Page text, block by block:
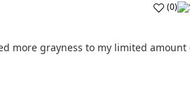
(0)
more grayness to my limited amount